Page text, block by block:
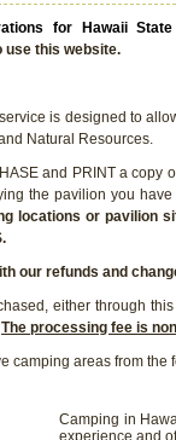
for Hawaii
use this website.
is designed to
Natural Resources.
and PRINT a
the pavilion you
locations or pavilion
our refunds and
either through
The processing fee is
camping areas from the
Camping in
experience and